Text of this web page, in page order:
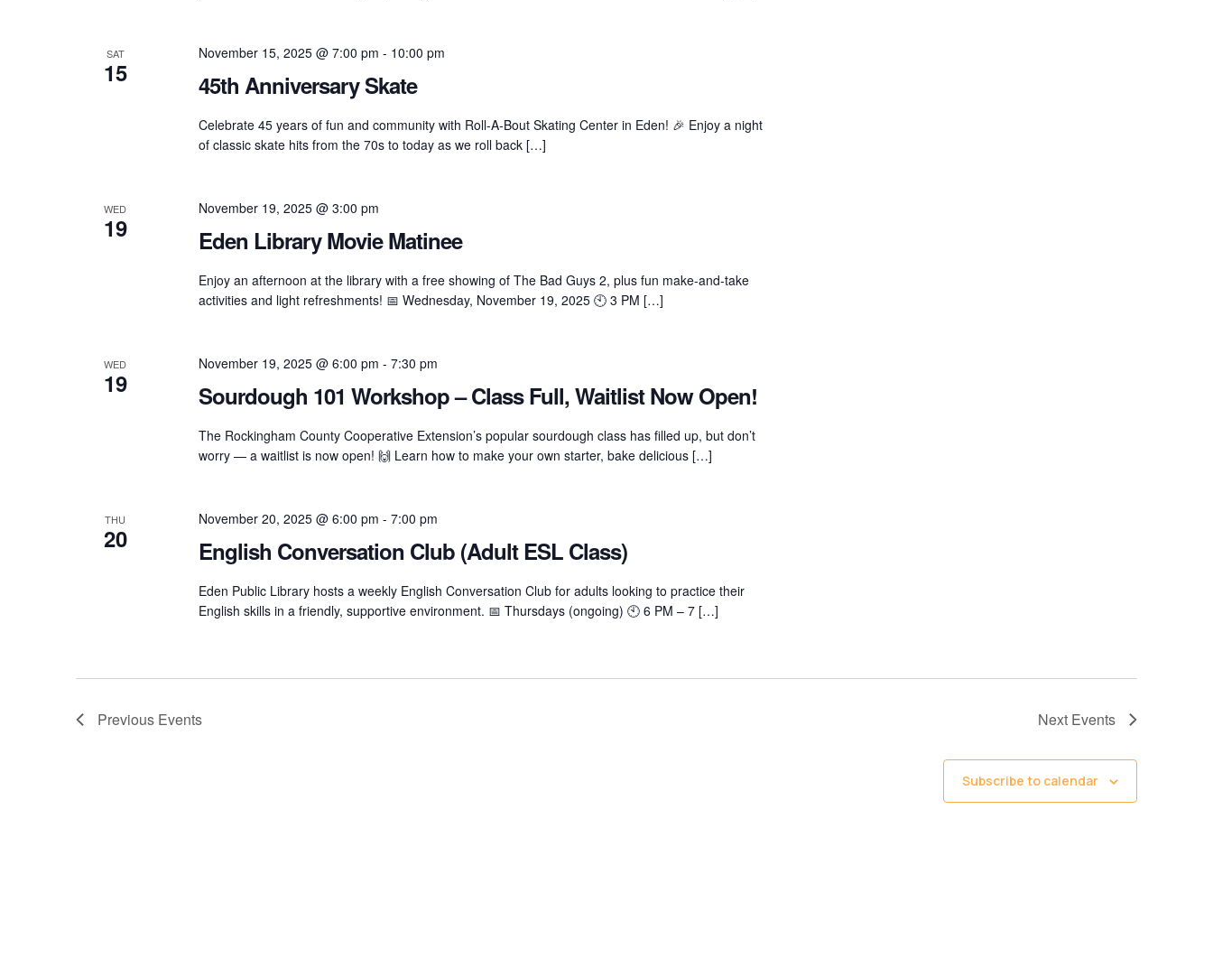
SAT
15 45th Anniversary Skate
November 15, 2025 @ 7:00 pm - 10:00 pm
Celebrate 45 years of fun and community with Roll-A-Bout Skating Center in Eden! 🎉 Enjoy a night
of classic skate hits from the 70s to today as we roll back […]
WED
19 Eden Library Movie Matinee
November 19, 2025 @ 3:00 pm
Enjoy an afternoon at the library with a free showing of The Bad Guys 2, plus fun make-and-take
activities and light refreshments! 📅 Wednesday, November 19, 2025 🕙 3 PM […]
WED
19 Sourdough 101 Workshop – Class Full, Waitlist Now Open!
November 19, 2025 @ 6:00 pm - 7:30 pm
The Rockingham County Cooperative Extension’s popular sourdough class has filled up, but don’t
worry — a waitlist is now open! 🙌 Learn how to make your own starter, bake delicious […]
THU
20 English Conversation Club (Adult ESL Class)
November 20, 2025 @ 6:00 pm - 7:00 pm
Eden Public Library hosts a weekly English Conversation Club for adults looking to practice their
English skills in a friendly, supportive environment. 📅 Thursdays (ongoing) 🕙 6 PM – 7 […]
Previous Events Next Events
Subscribe to calendar